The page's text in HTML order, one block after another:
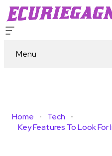
Menu
Home
Tech